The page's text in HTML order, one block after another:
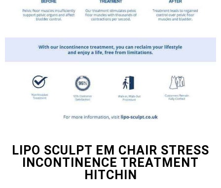
LIPO SCULPT EM CHAIR STRESS
INCONTINENCE TREATMENT
HITCHIN